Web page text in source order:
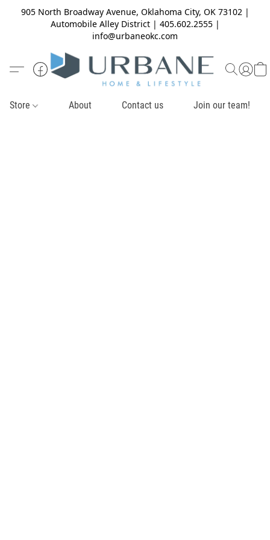
905 North Broadway Avenue, Oklahoma City, OK 73102 |
Automobile Alley District | 405.602.2555 |
info@urbaneokc.com
Store About Contact us Join our team!